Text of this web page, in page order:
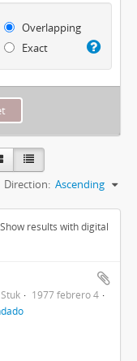
Overlapping
Exact
Direction: Ascending
Show results with digital
Stuk
1977 febrero 4